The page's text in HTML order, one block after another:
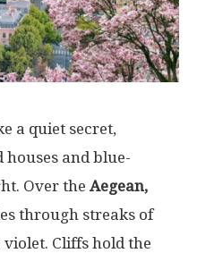
a quiet secret,
houses and blue-
. Over the Aegean,
through streaks of
violet. Cliffs holdthe